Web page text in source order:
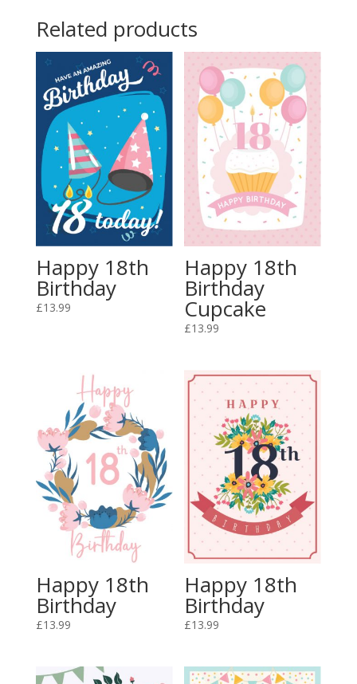
Related products
Happy 18th
Birthday
£13.99
Happy 18th
Birthday
Cupcake
£13.99
Happy 18th
Birthday
£13.99
Happy 18th
Birthday
£13.99